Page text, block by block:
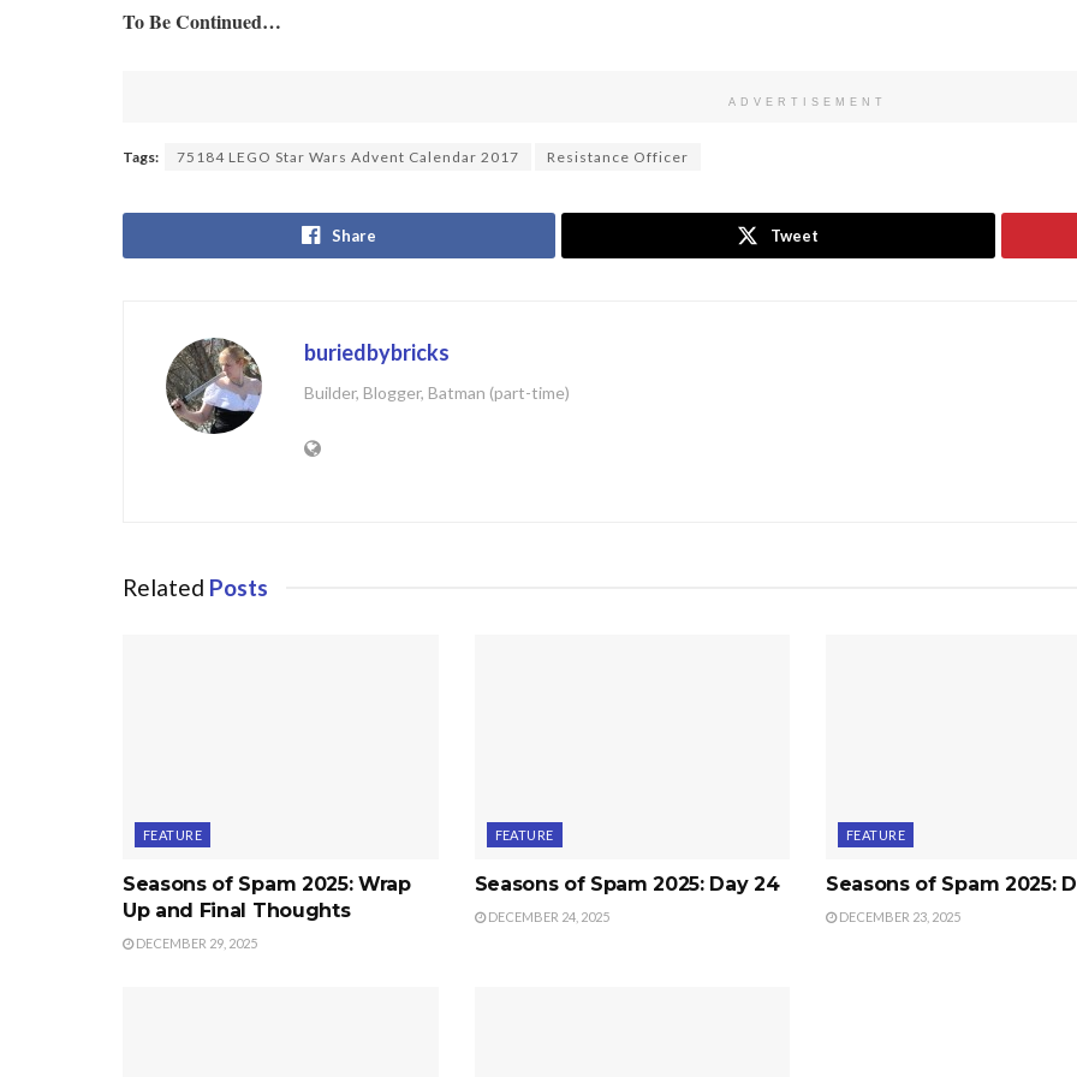
To Be Continued…
ADVERTISEMENT
Tags: 75184 LEGO Star Wars Advent Calendar 2017 Resistance Officer
Share Tweet
buriedbybricks
Builder, Blogger, Batman (part-time)
Related Posts
FEATURE
Seasons of Spam 2025: Wrap
Up and Final Thoughts
DECEMBER 29, 2025
FEATURE
Seasons of Spam 2025: Day 24
DECEMBER 24, 2025
FEATURE
Seasons of Spam 2025:
DECEMBER 23, 2025